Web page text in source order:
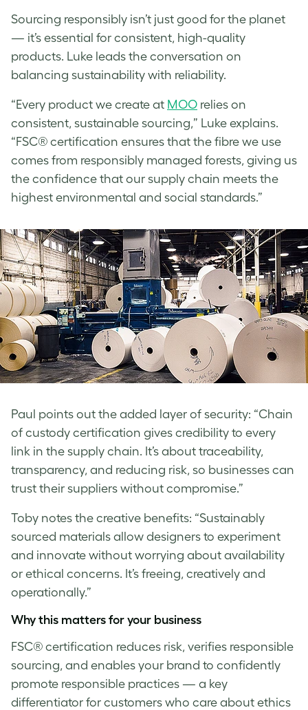
Sourcing responsibly isn’t just good for the planet
— it’s essential for consistent, high-quality
products. Luke leads the conversation on
balancing sustainability with reliability.
“Every product we create at MOO relies on
consistent, sustainable sourcing,” Luke explains.
“FSC® certification ensures that the fibre we use
comes from responsibly managed forests, giving us
the confidence that our supply chain meets the
highest environmental and social standards.”
Paul points out the added layer of security: “Chain
of custody certification gives credibility to every
link in the supply chain. It’s about traceability,
transparency, and reducing risk, so businesses can
trust their suppliers without compromise.”
Toby notes the creative benefits: “Sustainably
sourced materials allow designers to experiment
and innovate without worrying about availability
or ethical concerns. It’s freeing, creatively and
operationally.”
Why this matters for your business
FSC® certification reduces risk, verifies responsible
sourcing, and enables your brand to confidently
promote responsible practices — a key
differentiator for customers who care about ethics